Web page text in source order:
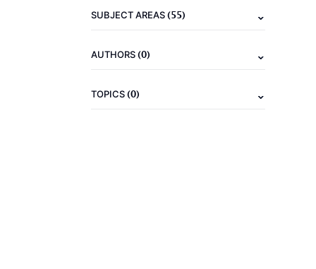
SUBJECT AREAS(55)
AUTHORS(0)
TOPICS(0)